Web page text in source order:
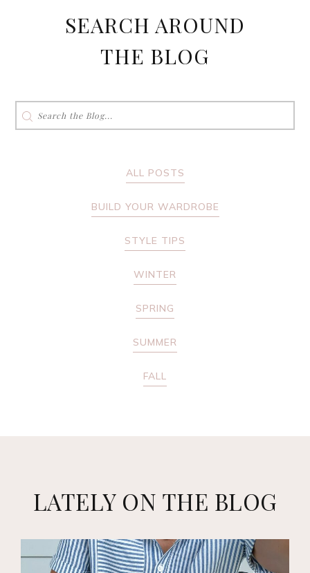
SEARCH AROUND
THE BLOG
Search
ALL POSTS
BUILD YOUR WARDROBE
STYLE TIPS
WINTER
SPRING
SUMMER
FALL
LATELY ON THE BLOG